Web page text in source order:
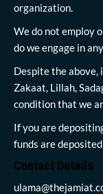
organization.
We do not employ
do we engage in
Despite the
Zakaat, Lillah,
condition that we
If you are
funds are
Contact Details